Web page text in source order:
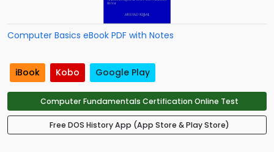
Computer Basics eBook PDF with Notes
iBook Kobo Google Play
Computer Fundamentals Certification Online Test
Free DOS History App (App Store & Play Store)